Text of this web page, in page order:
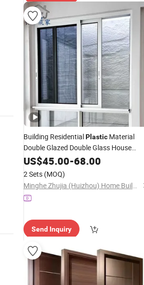
Building ResidentialPlastic Material
Double Glazed Double Glass House
Profile UPVC/PVC Sliding Impact Double
Glass Custom
Glazing Windows
US$45.00-68.00
2 Sets (MOQ)
Minghe Zhujia (Huizhou) Home Building Materials Co., Ltd.
Send Inquiry